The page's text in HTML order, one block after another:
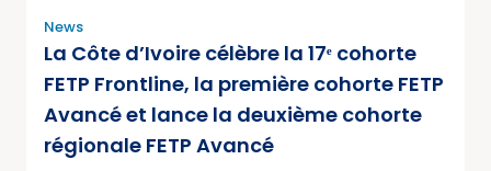
News
La Côte d’Ivoire célèbre la 17ᵉ cohorte
FETP Frontline, la première cohorte FETP
Avancé et lance la deuxième cohorte
régionale FETP Avancé